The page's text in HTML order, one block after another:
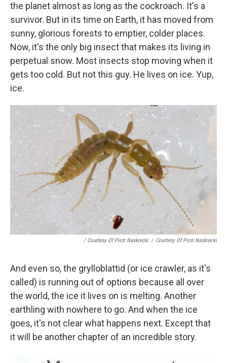
the planet almost as long as the cockroach. It's a
survivor. But in its time on Earth, it has moved from
sunny, glorious forests to emptier, colder places.
Now, it's the only big insect that makes its living in
perpetual snow. Most insects stop moving when it
gets too cold. But not this guy. He lives on ice. Yup,
ice.
/ Courtesy Of Piotr Naskrecki / Courtesy Of Piotr Naskrecki
And even so, the grylloblattid (or ice crawler, as it's
called) is running out of options because all over
the world, the ice it lives on is melting. Another
earthling with nowhere to go. And when the ice
goes, it's not clear what happens next. Except that
it will be another chapter of an incredible story.